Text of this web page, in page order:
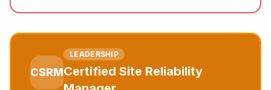
CSRM
LEADERSHIP
Certified Site Reliability